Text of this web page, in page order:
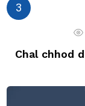
Chal chhod